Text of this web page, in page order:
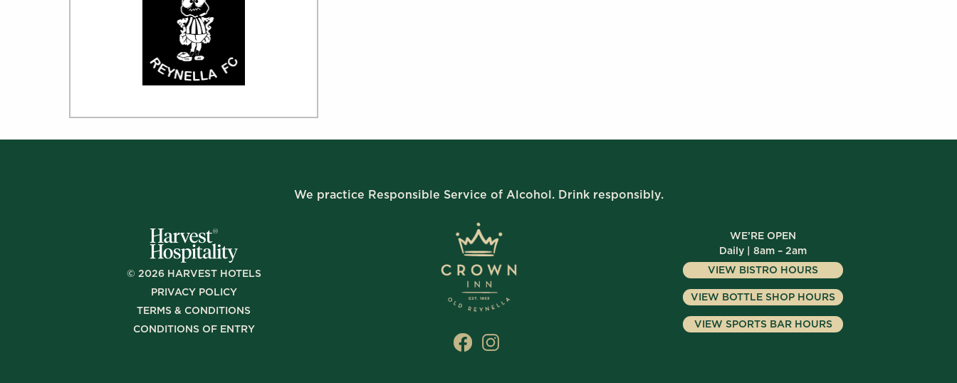
We practice Responsible Service of Alcohol. Drink responsibly.
© 2026HARVEST HOTELS
PRIVACY POLICY
TERMS & CONDITIONS
CONDITIONS OF ENTRY
WE’RE OPEN
Daily | 8am – 2am
VIEW BISTRO HOURS
VIEW BOTTLE SHOP HOURS
VIEW SPORTS BAR HOURS